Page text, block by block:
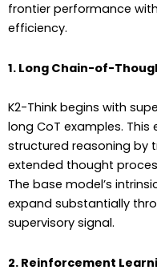
frontier performance
efficiency.
1. Long Chain-of-
K2-Think begins with
long CoT examples.
structured reasoning by
extended thought
The base model’s
expand substantially
supervisory signal.
2. Reinforcement